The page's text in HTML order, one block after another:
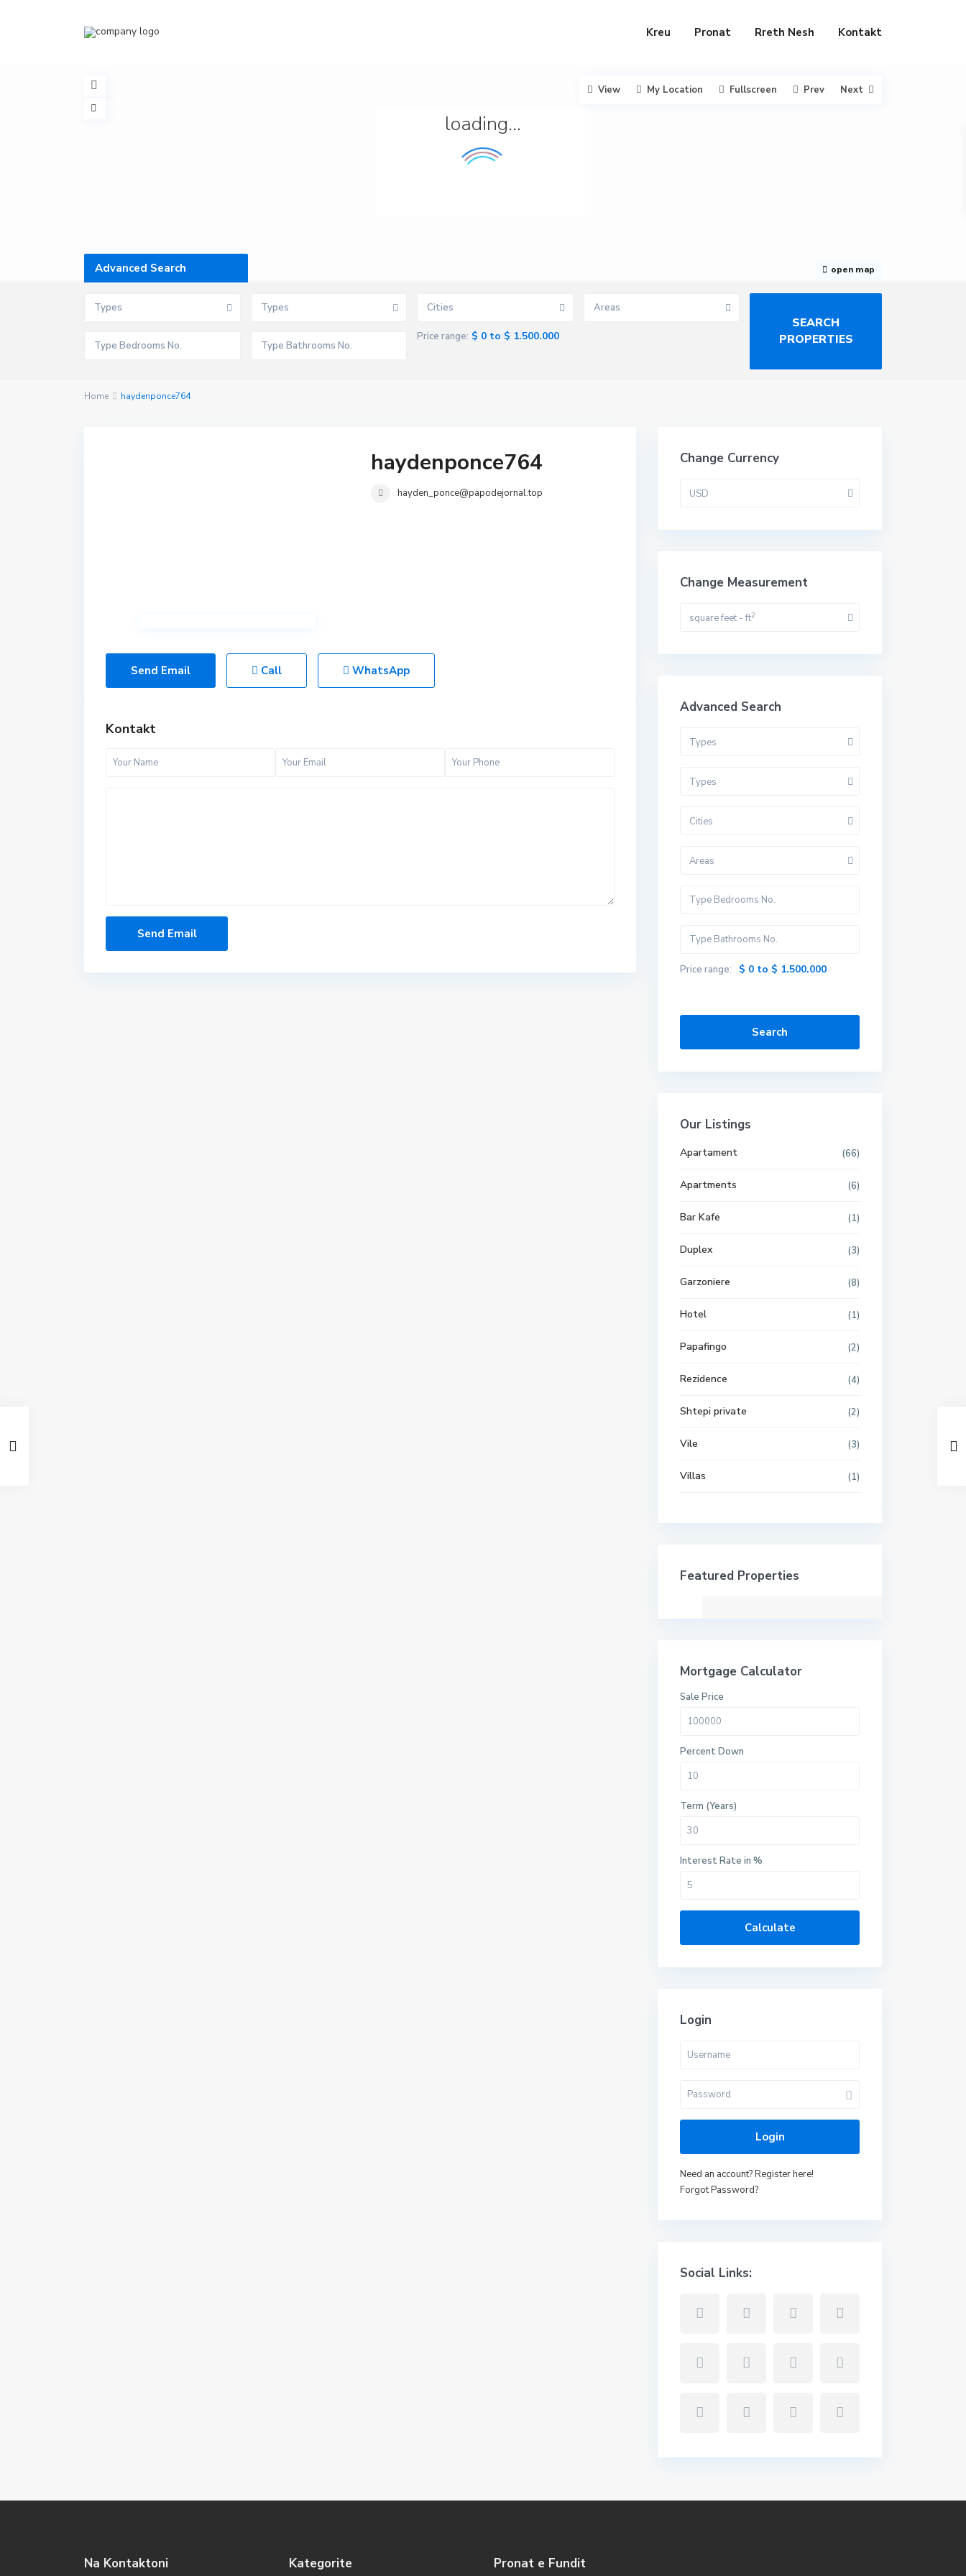
Kreu Pronat Rreth Nesh Kontakt
loading...
open map
View My Location Fullscreen Prev Next
Advanced Search
Types Types Cities Areas
Price range: $ 0 to $ 1.500.000
Home haydenponce764
haydenponce764
hayden_ponce@papodejornal.top
Send Email Call WhatsApp
Kontakt
Change Currency
USD
Change Measurement
square feet - ft2
Advanced Search
Types
Types
Cities
Areas
Price range: $ 0 to $ 1.500.000
Search
Our Listings
Apartament (66)
Apartments (6)
Bar Kafe (1)
Duplex (3)
Garzoniere (8)
Hotel (1)
Papafingo (2)
Rezidence (4)
Shtepi private (2)
Vile (3)
Villas (1)
Featured Properties
Mortgage Calculator
Sale Price
Percent Down
Term (Years)
Interest Rate in %
Calculate
Login
Login
Need an account? Register here!
Forgot Password?
Social Links:
Na Kontaktoni Kategorite Pronat e Fundit